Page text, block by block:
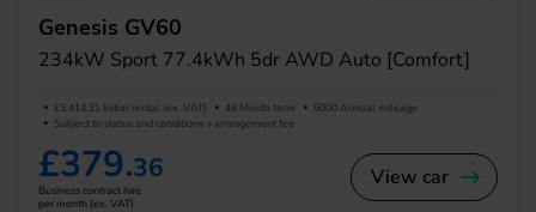
Genesis GV60
234kW Sport 77.4kWh 5dr AWD Auto [Comfort]
£3,414.21 Initial rental (ex. VAT) 48 Month term
5000 Annual mileage
Subject to status and conditions + arrangement fee
£379.36
Business contract hire
per month (ex. VAT)
View car